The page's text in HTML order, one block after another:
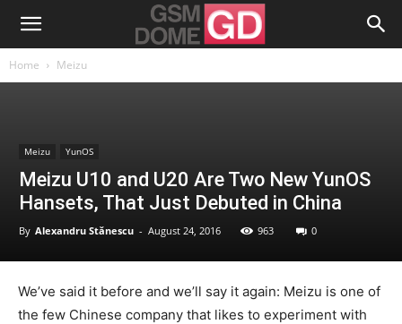
Home Meizu
Meizu YunOS
Meizu U10 and U20 Are Two New YunOS
Hansets, That Just Debuted in China
By Alexandru Stănescu - August 24, 2016 963 0
We’ve said it before and we’ll say it again: Meizu is one of
the few Chinese company that likes to experiment with